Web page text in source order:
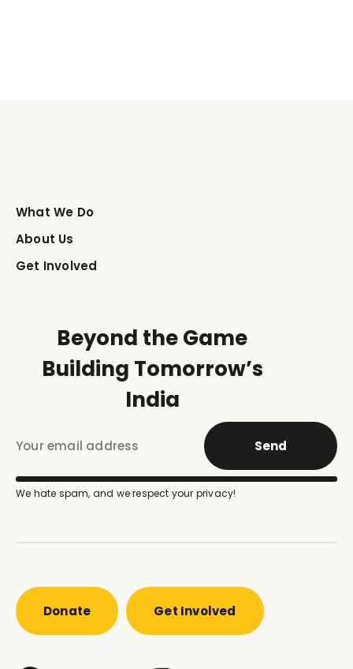
What We Do
About Us
Get Involved
Beyond the Game
Building Tomorrow’s
India
Send
We hate spam, and we respect your privacy!
Donate Get Involved